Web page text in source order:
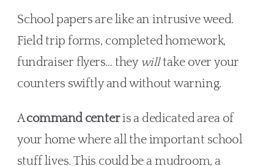
School papers are like an intrusive weed.
Field trip forms, completed homework,
fundraiser flyers… they willtake over your
counters swiftly and without warning.
Acommand centeris a dedicated area of
your home where all the important school
stuff lives. This could be a mudroom, a